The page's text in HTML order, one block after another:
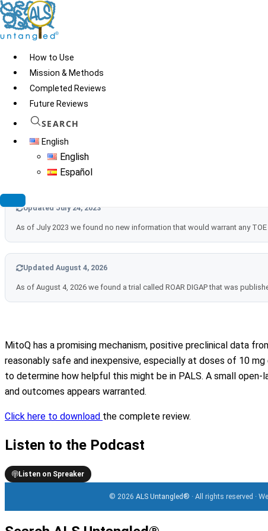
Skip
to
content
How to Use
Mission & Methods
Completed Reviews
Future Reviews
SEARCH
English
English
Español
Updated September 27, 2021
We found a new review article on MitoQ and other CoQ10 analogues
Updated July 24, 2023
As of July 2023 we found no new information that would warrant any
Updated August 4, 2026
As of August 4, 2026 we found a trial called ROAR DIGAP that was
MitoQ has a promising mechanism, positive preclinical data
reasonably safe and inexpensive, especially at doses of 10
to determine how helpful this might be in PALS. A small
and outcomes appears warranted.
Click here to download the complete review.
Listen to the Podcast
Listen on Spreaker
© 2026ALS Untangled® · All rights reserved ·